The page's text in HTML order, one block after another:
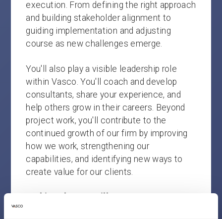
execution. From defining the right approach
and building stakeholder alignment to
guiding implementation and adjusting
course as new challenges emerge.
You'll also play a visible leadership role
within Vasco. You'll coach and develop
consultants, share your experience, and
help others grow in their careers. Beyond
project work, you'll contribute to the
continued growth of our firm by improving
how we work, strengthening our
capabilities, and identifying new ways to
create value for our clients.